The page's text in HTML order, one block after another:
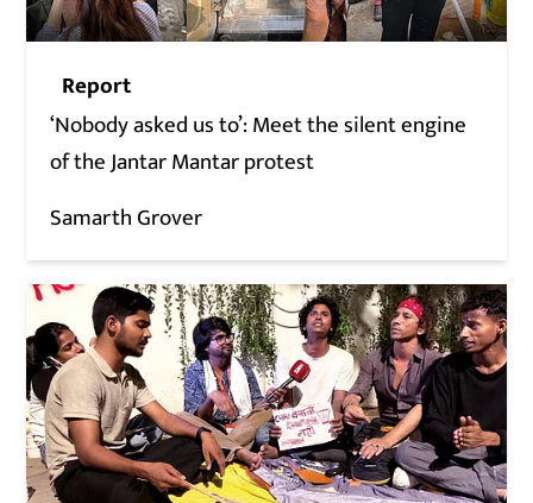
Report
‘Nobody asked us to’: Meet the silent engine
of the Jantar Mantar protest
Samarth Grover